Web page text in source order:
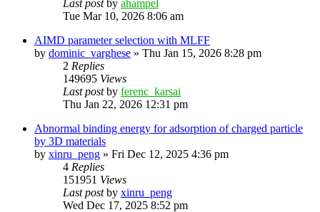
Last postby ahampel
Tue Mar 10, 2026 8:06 am
AIMD parameter selection with MLFF
by dominic_varghese » Thu Jan 15, 2026 8:28 pm
2 Replies
149695 Views
Last postby ferenc_karsai
Thu Jan 22, 2026 12:31 pm
Abnormal binding energy for adsorption of charged particle
by 3D materials
by xinru_peng » Fri Dec 12, 2025 4:36 pm
4 Replies
151951 Views
Last postby xinru_peng
Wed Dec 17, 2025 8:52 pm